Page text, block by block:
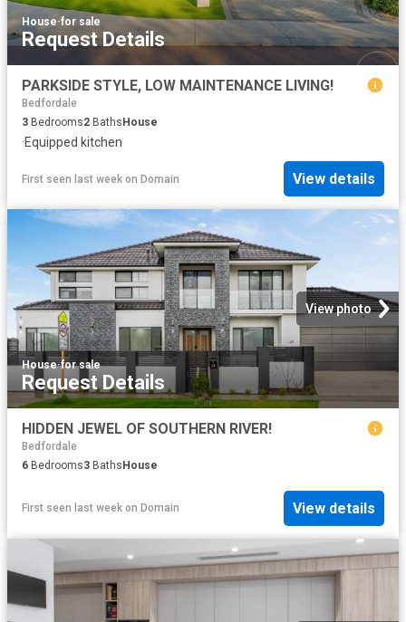
House·for sale
Request Details
PARKSIDE STYLE, LOW MAINTENANCE LIVING!
Bedfordale
3 Bedrooms2 BathsHouse
·Equipped kitchen
First seen last week on Domain View details
View photo
House·for sale
Request Details
HIDDEN JEWEL OF SOUTHERN RIVER!
Bedfordale
6 Bedrooms3 Baths House
First seen last week on Domain View details